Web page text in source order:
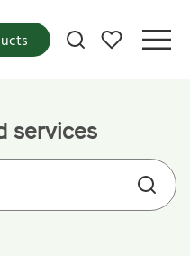
My favorites
services